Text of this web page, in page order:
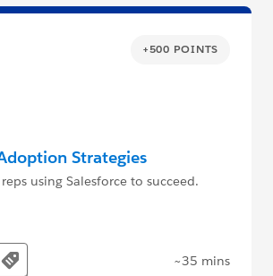
+500 POINTS
Strategies
using Salesforce to succeed.
Trailmix
Tags ~35 mins